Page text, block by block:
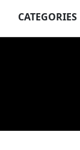
CATEGORIES